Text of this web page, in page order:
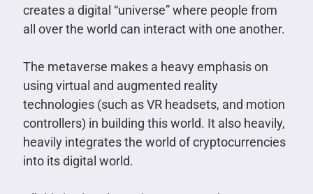
creates a digital “universe” where people from
all over the world can interact with one another.
The metaverse makes a heavy emphasis on
using virtual and augmented reality
technologies (such as VR headsets, and motion
controllers) in building this world. It also heavily,
heavily integrates the world of cryptocurrencies
into its digital world.